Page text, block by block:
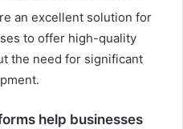
an excellent solution for
to offer high-quality
the need for significant
help businesses